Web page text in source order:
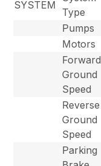
SYSTEM
Type
Pumps
Motors
Forward
Ground
Speed
Reverse
Ground
Speed
Parking